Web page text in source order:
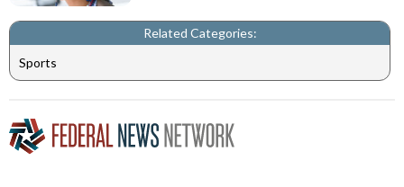
Related Categories:
Sports